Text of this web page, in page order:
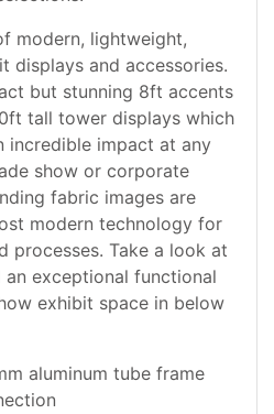
modern, lightweight,
displays and accessories.
but stunning 8ft accents
tall tower displays which
incredible impact at any
show or corporate
fabric images are
modern technology for
processes. Take a look at
exceptional functional
exhibit space in below
aluminum tube frame